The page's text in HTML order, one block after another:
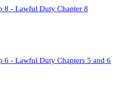
8 - Lawful Duty Chapter 8
6 - Lawful Duty Chapters 5 and 6